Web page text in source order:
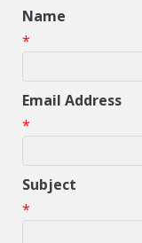
Name
*
Email Address
*
Subject
*